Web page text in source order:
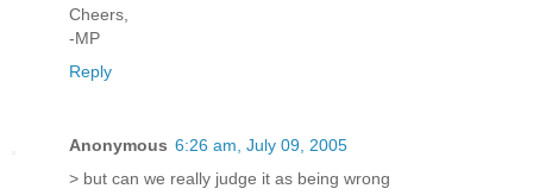
Cheers,
-MP
Reply
Anonymous 6:26 am, July 09, 2005
> but can we really judge it as being wrong